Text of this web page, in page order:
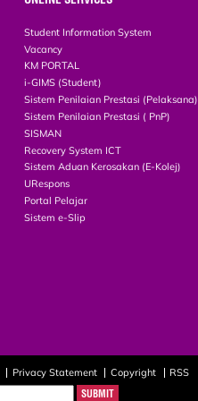
Student Information System
Vacancy
KM PORTAL
i-GIMS (Student)
Sistem Penilaian Prestasi (Pelaksana)
Sistem Penilaian Prestasi ( PnP)
SISMAN
Recovery System ICT
Sistem Aduan Kerosakan (E-Kolej)
URespons
Portal Pelajar
Sistem e-Slip
Privacy Statement Copyright
RSS